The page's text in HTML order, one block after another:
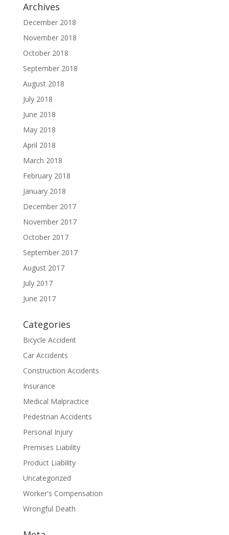
Archives
December 2018
November 2018
October 2018
September 2018
August 2018
July 2018
June 2018
May 2018
April 2018
March 2018
February 2018
January 2018
December 2017
November 2017
October 2017
September 2017
August 2017
July 2017
June 2017
Categories
Bicycle Accident
Car Accidents
Construction Accidents
Insurance
Medical Malpractice
Pedestrian Accidents
Personal Injury
Premises Liability
Product Liability
Uncategorized
Worker's Compensation
Wrongful Death